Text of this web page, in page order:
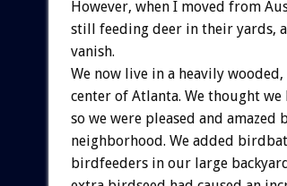
However, when I moved from
still feeding deer in their yards,
vanish.
We now live in a heavily
center of Atlanta. We thought
so we were pleased and
neighborhood. We added
birdfeeders in our large